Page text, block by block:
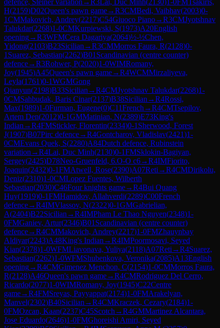
H(2159)D02Queen's pawn game→R3CMBedi, Vaibhav(2003)0-
1CMMakovich, Andrey(2217)C54Giuoco Piano→R3CMJyotshnav
Talukdar(2268)1-0CMKurpiewski, S(1973)A20English
opening→R3WFMCera Dagariya(2064)½-½Chen,
Yidong(2103)B23Sicilian →R3CMMorros Faura, R(2128)0-
1 Suarez, Sebastian(2262)B01 Scandinavian (centre counter)
defence→R3Rohwer, P(2020)1-0WIMRomany,
Joy(1945)A45Queen's pawn game→R4WCMMirzaliyeva,
Leyla(1761)0-1WGMGong
Qianyun(2198)B33Sicilian →R4CMJyotshnav Talukdar(2268)1-
0CMSahbudak, Baris Cinar(2137)B38Sicilian →R4Rossi,
Max(1989)1-0Furman, Eugene(0)C11French →R4CMTsepilov,
Artem Den(2012)0-1GMMatinian, N(2389)E73King's
Indian →R4FMStickler, Florentin(2334)0-1 Sherwood, Forest
J(1907)B07Pirc defence→R4Gontcharov, Vladislav(2421)1-
0CMEvans Quek, S(2280)A84Dutch defence, Rubinstein
variation →R4Lai, Duc Minh(2130)0-1FMSklokin-Bagiyan,
Sergey(2425)D78Neo-Gruenfeld, 6.O-O c6→R4IMFiorito,
Joaquin(2432)0-1FMAtwell, Rose(2390)A07Reti →R4CMDirikolu,
Deniz(2310)1-0CMLopez Fuentes, Wilberth
Sebastian(2030)C46Four knights game→R4Bui Quang
Huy(1919)0-1FMHamidov, Allahverdi(2289)C00French
defence→R4IMVlassov, N(2322)0-1GMGabrielian,
A(2404)B22Sicilian →R4IMPham Le Thao Nguyen(2348)1-
0FMGaniev, Artur(2346)B01 Scandinavian (centre counter)
defence→R4CMMakovich, Andrey(2217)1-0FMZhauynbay
Aldiyar(2243)A48King's Indian →R4IMPoormosavi, Seyed
Kian(2378)1-0WFMLiavonava, Yuliya(2118)A07Reti →R4Suarez,
Sebastian(2262)1-0WFMShubenkova, Veronika(2085)A13English
opening→R4CMGimenez Menchon, C(2154)1-0CMMorros Faura,
R(2128)A46Queen's pawn game→R4CMRodriguez Del Cerro,
Ricardo(2077)1-0WIMRomany, Joy(1945)C22Centre
game→R4FMSreyas, Payyappat(2174)1-0FMArakelyan,
Manvel(2302)B40Sicilian →R4CMKraczek, Cezary(2184)1-
0FMOzcan, Kaan(2237)C45Scotch →R4GMMartinez Alcantara,
Jose Eduardo(2646)1-0FMGhoreishi Amiri, Seyed